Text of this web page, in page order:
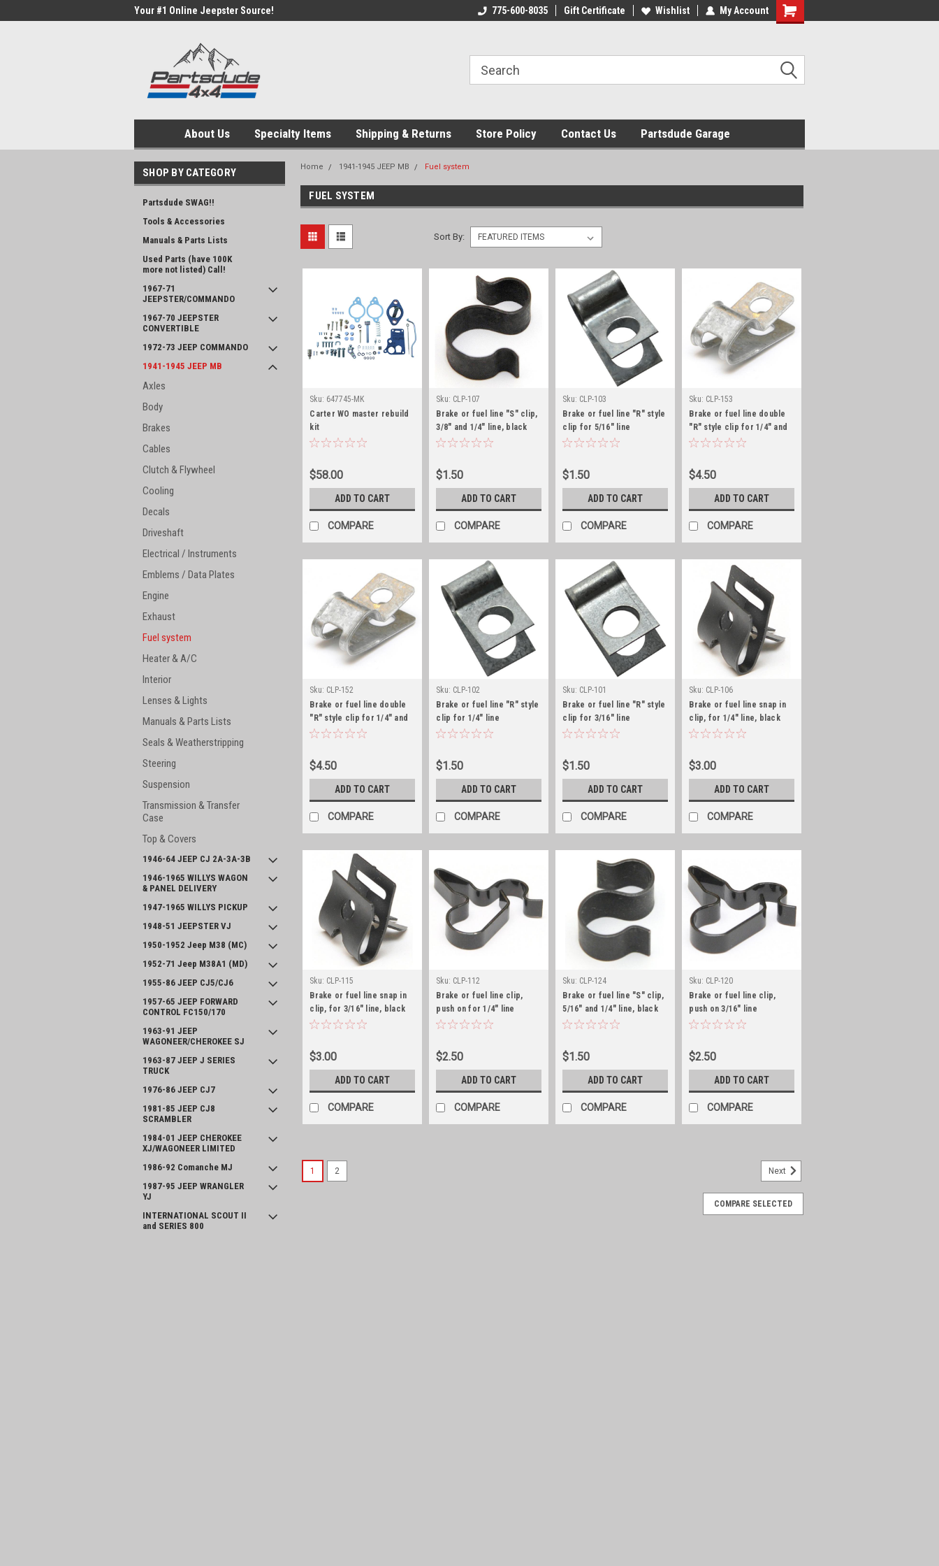
Your #1 Online Jeepster Source! 775-600-8035 Gift Certificate Wishlist My Account
Shopping
About Us Specialty Items Shipping & Returns Store Policy Contact Us Partsdude Garage
SHOP BY CATEGORY
Partsdude SWAG!!
Tools & Accessories
Manuals & Parts Lists
Used Parts (have 100K
more not listed) Call!
1967-71
JEEPSTER/COMMANDO
1967-70 JEEPSTER
CONVERTIBLE
1972-73 JEEP COMMANDO
1941-1945 JEEP MB
Axles
Body
Brakes
Cables
Clutch & Flywheel
Cooling
Decals
Driveshaft
Electrical / Instruments
Emblems / Data Plates
Engine
Exhaust
Fuel system
Heater & A/C
Interior
Lenses & Lights
Manuals & Parts Lists
Seals & Weatherstripping
Steering
Suspension
Transmission & Transfer
Case
Top & Covers
1946-64 JEEP CJ 2A-3A-3B
1946-1965 WILLYS WAGON
& PANEL DELIVERY
1947-1965 WILLYS PICKUP
1948-51 JEEPSTER VJ
1950-1952 Jeep M38 (MC)
1952-71 Jeep M38A1 (MD)
1955-86 JEEP CJ5/CJ6
1957-65 JEEP FORWARD
CONTROL FC150/170
1963-91 JEEP
WAGONEER/CHEROKEE SJ
1963-87 JEEP J SERIES
TRUCK
1976-86 JEEP CJ7
1981-85 JEEP CJ8
SCRAMBLER
1984-01 JEEP CHEROKEE
XJ/WAGONEER LIMITED
1986-92 Comanche MJ
1987-95 JEEP WRANGLER
YJ
INTERNATIONAL SCOUT II
and SERIES 800
Home 1941-1945 JEEP MB Fuel system
FUEL SYSTEM
Sort By:
Sku: 647745-MK
Carter WO master rebuild
kit
$58.00
ADD TO CART
COMPARE
Sku: CLP-107
Brake or fuel line "S" clip,
3/8" and 1/4" line, black
zinc
$1.50
ADD TO CART
COMPARE
Sku: CLP-103
Brake or fuel line "R" style
clip for 5/16" line
$1.50
ADD TO CART
COMPARE
Sku: CLP-153
Brake or fuel line double
"R" style clip for 1/4" and
5/16" line
$4.50
ADD TO CART
COMPARE
Sku: CLP-152
Brake or fuel line double
"R" style clip for 1/4" and
3/8" line
$4.50
ADD TO CART
COMPARE
Sku: CLP-102
Brake or fuel line "R" style
clip for 1/4" line
$1.50
ADD TO CART
COMPARE
Sku: CLP-101
Brake or fuel line "R" style
clip for 3/16" line
$1.50
ADD TO CART
COMPARE
Sku: CLP-106
Brake or fuel line snap in
clip, for 1/4" line, black
zinc
$3.00
ADD TO CART
COMPARE
Sku: CLP-115
Brake or fuel line snap in
clip, for 3/16" line, black
zinc
$3.00
ADD TO CART
COMPARE
Sku: CLP-112
Brake or fuel line clip,
push on for 1/4" line
$2.50
ADD TO CART
COMPARE
Sku: CLP-124
Brake or fuel line "S" clip,
5/16" and 1/4" line, black
zinc
$1.50
ADD TO CART
COMPARE
Sku: CLP-120
Brake or fuel line clip,
push on 3/16" line
$2.50
ADD TO CART
COMPARE
1 2 Next
COMPARE SELECTED